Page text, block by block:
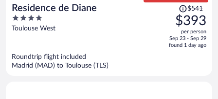
Residence de Diane
4
out
Toulouse West
Price
was
$541,
price
is
$541
$393
per person
Sep 23 - Sep 29
found 1 day ago
Roundtrip flight included
Madrid (MAD) to Toulouse (TLS)